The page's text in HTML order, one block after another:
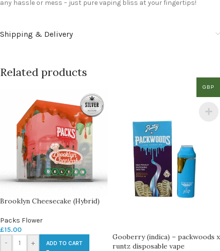
any hassle or mess – just pure vaping bliss at your fingertips!
Shipping & Delivery
Related products
Brooklyn Cheesecake (Hybrid)
Packs Flower
£15.00
-
+ ADD TO CART
Gooberry (indica) – packwoods x
runtz disposable vape
GBP